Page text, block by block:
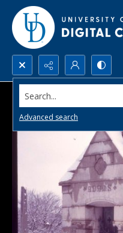
Search...
Advanced search